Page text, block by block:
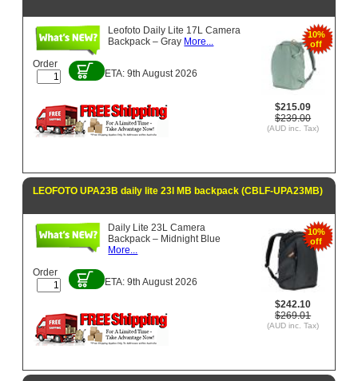
10%
off
$215.09
$239.00
(AUD inc. Tax)
Leofoto Daily Lite 17L Camera
Backpack – Gray More...
Order
ETA: 9th August 2026
LEOFOTO UPA23B daily lite 23l MB backpack (CBLF-UPA23MB)
10%
off
$242.10
$269.01
(AUD inc. Tax)
Daily Lite 23L Camera
Backpack – Midnight Blue
More...
Order
ETA: 9th August 2026